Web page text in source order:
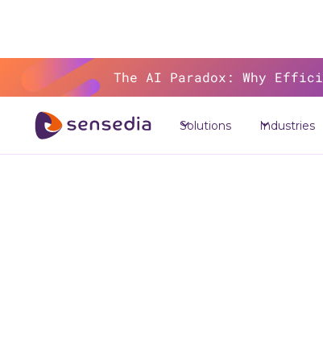
The AI Paradox: Why
Solutions Industries